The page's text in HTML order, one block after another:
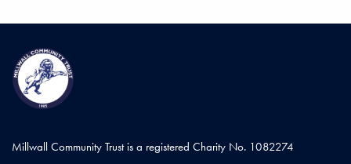
Millwall Community Trust is a registered Charity No. 1082274